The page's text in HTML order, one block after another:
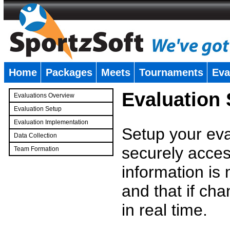
Home Packages Meets Tournaments
Evaluations Overview
Evaluation Setup
Evaluation Implementation
Data Collection
Team Formation
Evaluation
Setup your
securely
information is
and that if
in real time.